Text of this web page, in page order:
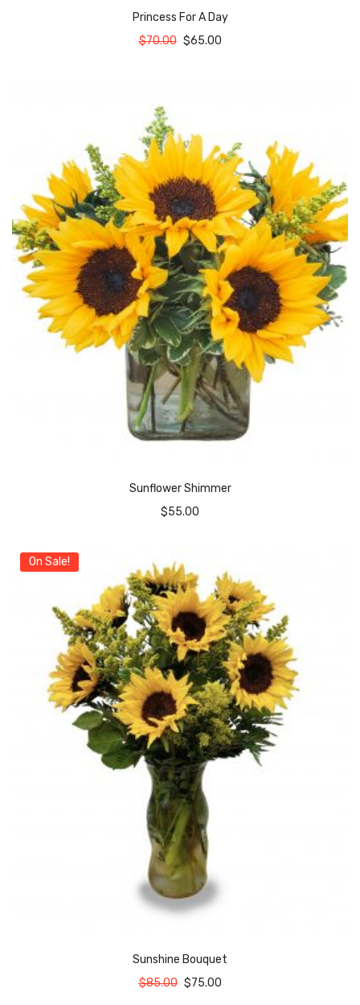
Princess For A Day
$70.00 $65.00
Sunflower Shimmer
$55.00
On Sale!
Sunshine Bouquet
$85.00 $75.00